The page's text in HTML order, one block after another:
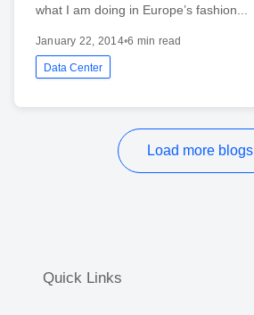
what I am doing in Europe’s fashion...
January 22, 2014•6 min read
Data Center
Load more blogs
Quick Links